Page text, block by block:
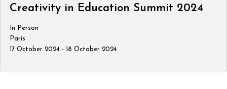
Creativity in Education Summit 2024
In Person
Paris
17 October 2024 - 18 October 2024